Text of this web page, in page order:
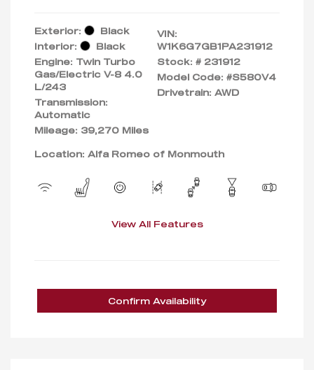
Exterior:
Black
Interior:
Black
Engine: Twin Turbo
Gas/Electric V-8 4.0
L/243
Transmission:
Automatic
Mileage: 39,270 Miles
VIN:
W1K6G7GB1PA231912
Stock: # 231912
Model Code: #S580V4
Drivetrain: AWD
Location: Alfa Romeo of Monmouth
View All Features
Confirm Availability